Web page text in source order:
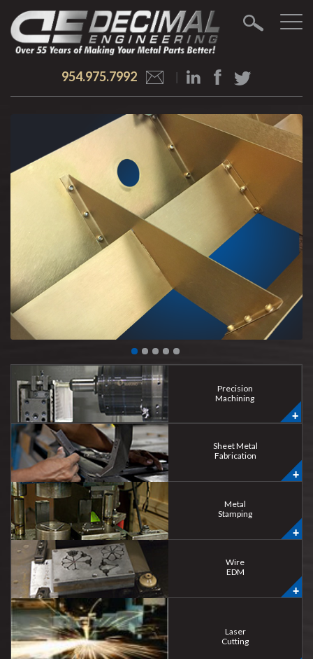
954.975.7992
Precision
Machining
Sheet Metal
Fabrication
Metal
Stamping
Wire
EDM
Laser
Cutting